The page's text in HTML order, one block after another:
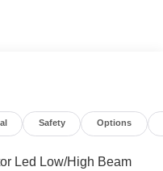
Safety Options
Led Low/High Beam